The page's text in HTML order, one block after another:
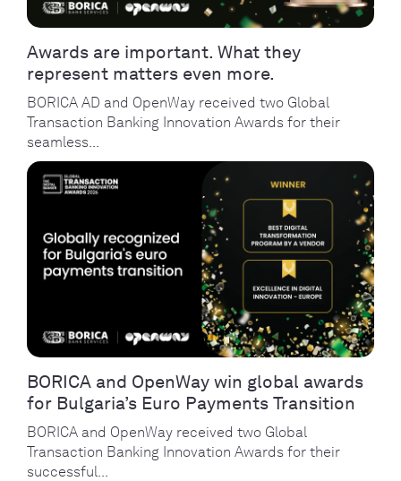
Awards are important. What they
represent matters even more.
BORICA AD and OpenWay received two Global
Transaction Banking Innovation Awards for their
seamless...
BORICA and OpenWay win global awards
for Bulgaria’s Euro Payments Transition
BORICA and OpenWay received two Global
Transaction Banking Innovation Awards for their
successful...